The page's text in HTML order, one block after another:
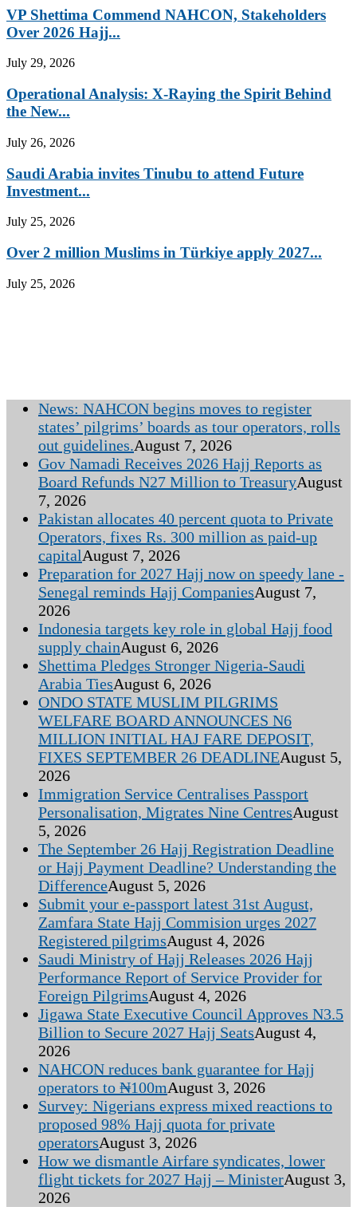
VP Shettima Commend NAHCON, Stakeholders
Over 2026 Hajj...
July 29, 2026
Operational Analysis: X-Raying the Spirit Behind
the New...
July 26, 2026
Saudi Arabia invites Tinubu to attend Future
Investment...
July 25, 2026
Over 2 million Muslims in Türkiye apply 2027...
July 25, 2026
News: NAHCON begins moves to register
states’ pilgrims’ boards as tour operators, rolls
out guidelines.August 7, 2026
Gov Namadi Receives 2026 Hajj Reports as
Board Refunds N27 Million to TreasuryAugust
7, 2026
Pakistan allocates 40 percent quota to Private
Operators, fixes Rs. 300 million as paid-up
capitalAugust 7, 2026
Preparation for 2027 Hajj now on speedy lane -
Senegal reminds Hajj CompaniesAugust 7,
2026
Indonesia targets key role in global Hajj food
supply chainAugust 6, 2026
Shettima Pledges Stronger Nigeria-Saudi
Arabia TiesAugust 6, 2026
ONDO STATE MUSLIM PILGRIMS
WELFARE BOARD ANNOUNCES N6
MILLION INITIAL HAJ FARE DEPOSIT,
FIXES SEPTEMBER 26 DEADLINEAugust 5,
2026
Immigration Service Centralises Passport
Personalisation, Migrates Nine CentresAugust
5, 2026
The September 26 Hajj Registration Deadline
or Hajj Payment Deadline? Understanding the
DifferenceAugust 5, 2026
Submit your e-passport latest 31st August,
Zamfara State Hajj Commision urges 2027
Registered pilgrimsAugust 4, 2026
Saudi Ministry of Hajj Releases 2026 Hajj
Performance Report of Service Provider for
Foreign PilgrimsAugust 4, 2026
Jigawa State Executive Council Approves N3.5
Billion to Secure 2027 Hajj SeatsAugust 4,
2026
NAHCON reduces bank guarantee for Hajj
operators to ₦100mAugust 3, 2026
Survey: Nigerians express mixed reactions to
proposed 98% Hajj quota for private
operatorsAugust 3, 2026
How we dismantle Airfare syndicates, lower
flight tickets for 2027 Hajj – MinisterAugust 3,
2026